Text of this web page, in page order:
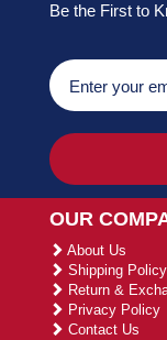
Be the First to
OUR
About Us
Shipping Policy
Return &
Privacy Policy
Contact Us